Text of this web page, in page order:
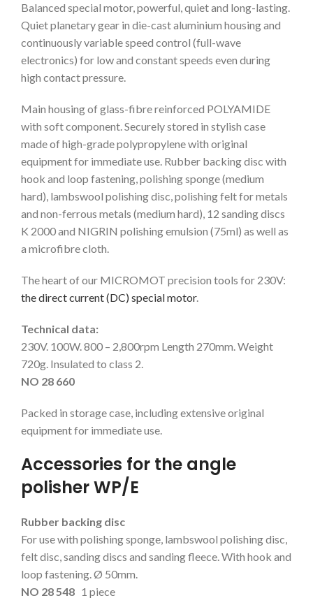
Balanced special motor, powerful, quiet and long-lasting.
Quiet planetary gear in die-cast aluminium housing and
continuously variable speed control (full-wave
electronics) for low and constant speeds even during
high contact pressure.
Main housing of glass-fibre reinforced POLYAMIDE
with soft component. Securely stored in stylish case
made of high-grade polypropylene with original
equipment for immediate use. Rubber backing disc with
hook and loop fastening, polishing sponge (medium
hard), lambswool polishing disc, polishing felt for metals
and non-ferrous metals (medium hard), 12 sanding discs
K 2000 and NIGRIN polishing emulsion (75ml) as well as
a microfibre cloth.
The heart of our MICROMOT precision tools for 230V:
the direct current (DC) special motor.
Technical data:
230V. 100W. 800 – 2,800rpm Length 270mm. Weight
720g. Insulated to class 2.
NO 28 660
Packed in storage case, including extensive original
equipment for immediate use.
Accessories for the angle
polisher WP/E
Rubber backing disc
For use with polishing sponge, lambswool polishing disc,
felt disc, sanding discs and sanding fleece. With hook and
loop fastening. Ø 50mm.
NO 28 548 1 piece